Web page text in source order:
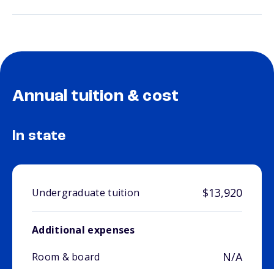
Annual tuition & cost
In state
Undergraduate tuition $13,920
Additional expenses
Room & board
N/A